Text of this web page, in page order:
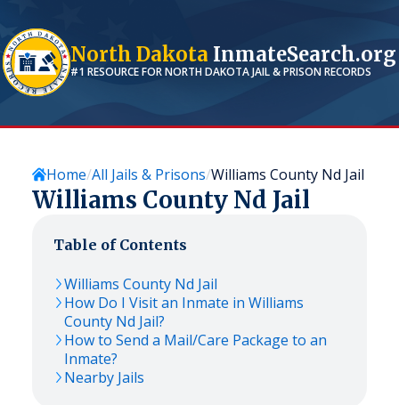
North Dakota InmateSearch.org
#1 RESOURCE FORNORTH DAKOTAJAIL & PRISON RECORDS
Home All Jails & Prisons Williams County Nd Jail
Williams County Nd Jail
Table of Contents
Williams County Nd Jail
How Do I Visit an Inmate in Williams
County Nd Jail?
How to Send a Mail/Care Package to an
Inmate?
Nearby Jails